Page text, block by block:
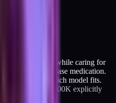
told me
I work overnight while caring for
with instant-release medication.
relevant to which model fits.
who built past $500K explicitly